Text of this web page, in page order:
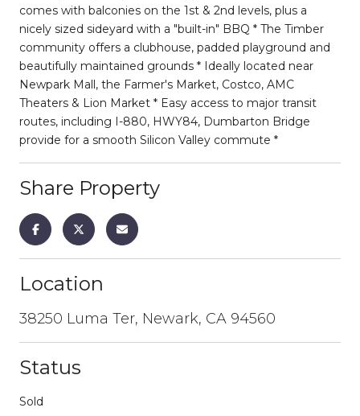
comes with balconies on the 1st & 2nd levels, plus a
nicely sized sideyard with a "built-in" BBQ * The Timber
community offers a clubhouse, padded playground and
beautifully maintained grounds * Ideally located near
Newpark Mall, the Farmer's Market, Costco, AMC
Theaters & Lion Market * Easy access to major transit
routes, including I-880, HWY84, Dumbarton Bridge
provide for a smooth Silicon Valley commute *
Share Property
Location
38250 Luma Ter, Newark, CA 94560
Status
Sold